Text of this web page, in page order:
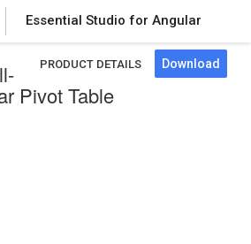
Essential Studio for Angular
PRODUCT DETAILS Download
Pivot Table